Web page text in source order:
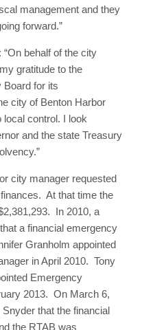
management and they
forward.”
behalf of the city
gratitude to the
Board for its
city of Benton Harbor
control. I look
and the state Treasury
city manager requested
At that time the
In 2010, a
a financial emergency
Granholm appointed
in April 2010. Tony
Emergency
2013. On March 6,
that the financial
the RTAB was